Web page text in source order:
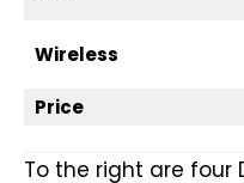
Wireless
Price
To the right are four